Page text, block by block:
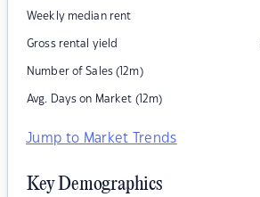
Weekly median rent
Gross rental yield
Number of Sales (12m)
Avg. Days on Market (12m)
Jump to Market Trends
Key Demographics